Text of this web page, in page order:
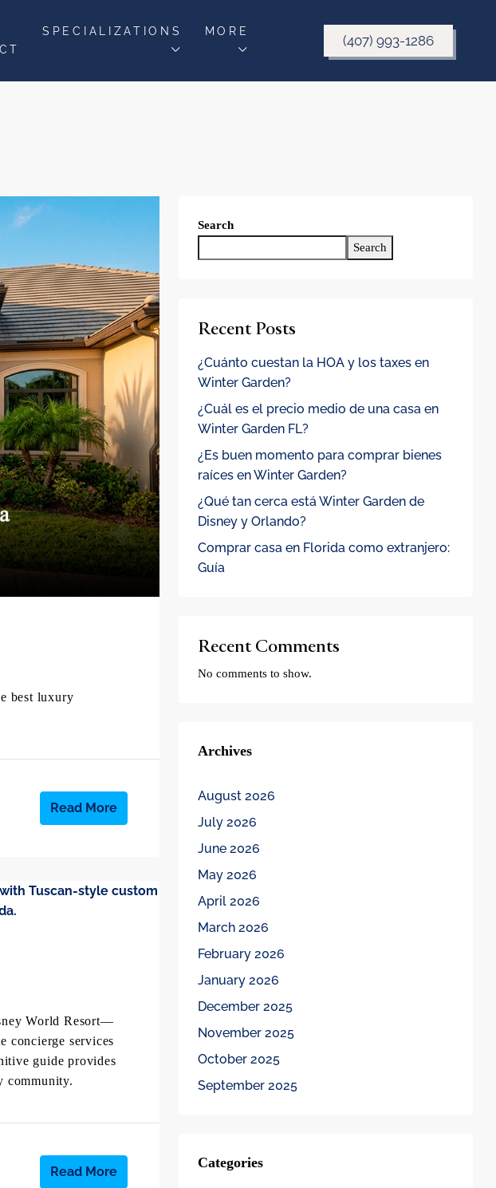
SPECIALIZATIONS MORE
(407) 993-1286
best luxury
Read More
World Resort—
concierge services
guide provides
community.
Read More
Search
Search
Recent Posts
¿Cuánto cuestan la HOA y los taxes en
Winter Garden?
¿Cuál es el precio medio de una casa en
Winter Garden FL?
¿Es buen momento para comprar bienes
raíces en Winter Garden?
¿Qué tan cerca está Winter Garden de
Disney y Orlando?
Comprar casa en Florida como extranjero:
Guía
Recent Comments
No comments to show.
Archives
August 2026
July 2026
June 2026
May 2026
April 2026
March 2026
February 2026
January 2026
December 2025
November 2025
October 2025
September 2025
Categories